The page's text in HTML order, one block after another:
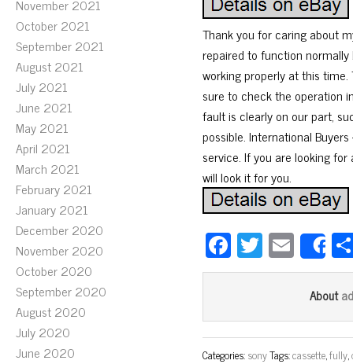
November 2021
October 2021
September 2021
August 2021
July 2021
June 2021
May 2021
April 2021
March 2021
February 2021
January 2021
December 2020
November 2020
October 2020
September 2020
August 2020
July 2020
June 2020
Thank you for caring about
repaired to function
working properly at this
sure to check the operation
fault is clearly on our part,
possible. International
service. If you are looking
will look it for you.
Fa
ce
ok
T
wi
er
E
m
ail
About
Categories:sonyTags:cassette,fully,